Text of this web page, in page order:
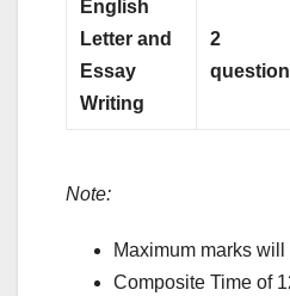
English
Letter and
Essay
Writing
2
Note:
Maximum marks will
Composite Time of